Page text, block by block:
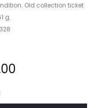
Old collection ticket
g.